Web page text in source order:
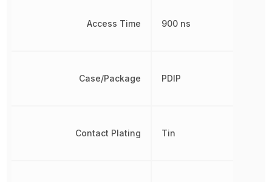
Access Time
Case/Package
Contact Plating
900 ns
PDIP
Tin